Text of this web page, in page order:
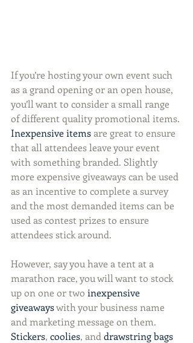
If you’re hosting your own event such
as a grand opening or an open house,
you’ll want to consider a small range
of different quality promotional items.
Inexpensive items are great to ensure
that all attendees leave your event
with something branded. Slightly
more expensive giveaways can be used
as an incentive to complete a survey
and the most demanded items can be
used as contest prizes to ensure
attendees stick around.
However, say you have a tent at a
marathon race, you will want to stock
up on one or two inexpensive
giveaways with your business name
and marketing message on them.
Stickers, coolies, and drawstring bags